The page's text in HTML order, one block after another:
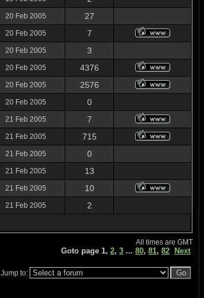
20 Feb 2005
27
20 Feb 2005
7
20 Feb 2005
3
20 Feb 2005
4376
20 Feb 2005
2576
20 Feb 2005
0
21 Feb 2005
7
21 Feb 2005
715
21 Feb 2005
0
21 Feb 2005
13
21 Feb 2005
10
21 Feb 2005 2
All times are GMT
Goto page 1, 2, 3 ... 80, 81, 82 Next
Jump to: